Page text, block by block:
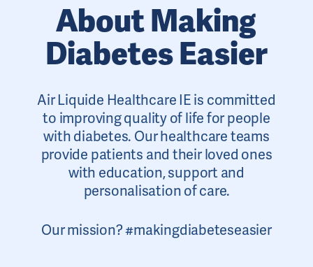
About Making
Diabetes Easier
Air Liquide Healthcare IE is committed
to improving quality of life for people
with diabetes. Our healthcare teams
provide patients and their loved ones
with education, support and
personalisation of care.
Our mission? #makingdiabeteseasier